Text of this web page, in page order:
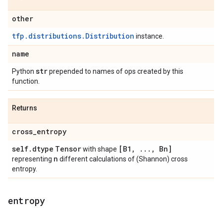
other
tfp.distributions.Distribution instance.
name
Python strprepended to names of ops created by this
function.
Returns
cross_entropy
self. dtype Tensorwith shape [B1 , . . . , Bn]
representing n different calculations of (Shannon) cross
entropy.
entropy